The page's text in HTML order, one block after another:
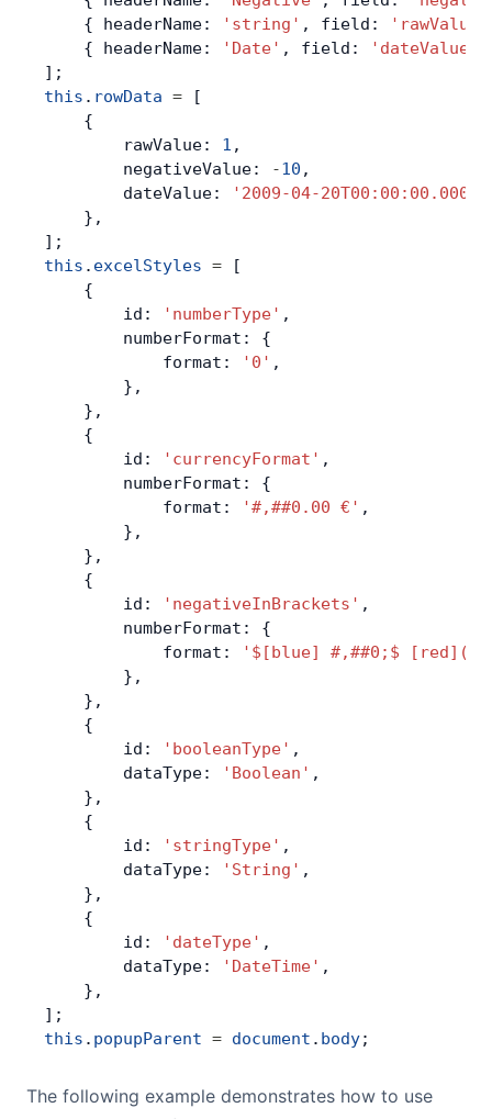
    { headerName:
'string' , field: 'rawValue'
    { headerName:
'Date' , field: 'dateValue'
];
this . rowData = [
    {
        rawValue:
1 ,
        negativeValue:
-10 ,
        dateValue:
'2009-04-20T00:00:00.000'
    },
];
this . excelStyles = [
    {
        id:
'numberType' ,
        numberFormat: {
            format:
'0' ,
        },
    },
    {
        id:
'currencyFormat' ,
        numberFormat: {
            format:
'#,##0.00 €' ,
        },
    },
    {
        id:
'negativeInBrackets' ,
        numberFormat: {
            format:
'$[blue] #,##0;$
        },
    },
    {
        id:
'booleanType' ,
        dataType:
'Boolean' ,
    },
    {
        id:
'stringType' ,
        dataType:
'String' ,
    },
    {
        id:
'dateType' ,
        dataType:
'DateTime' ,
    },
];
this . popupParent = document . body;
The following example demonstrates how to use